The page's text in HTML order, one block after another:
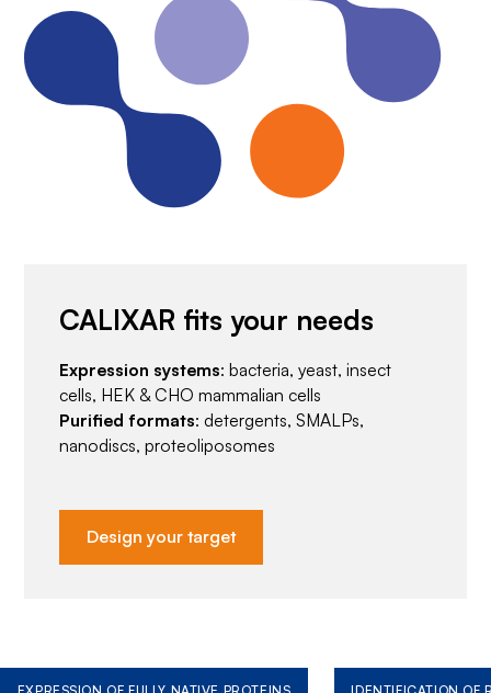
CALIXAR fits your needs
Expression systems: bacteria, yeast, insect
cells, HEK & CHO mammalian cells
Purified formats: detergents, SMALPs,
nanodiscs, proteoliposomes
Design your target